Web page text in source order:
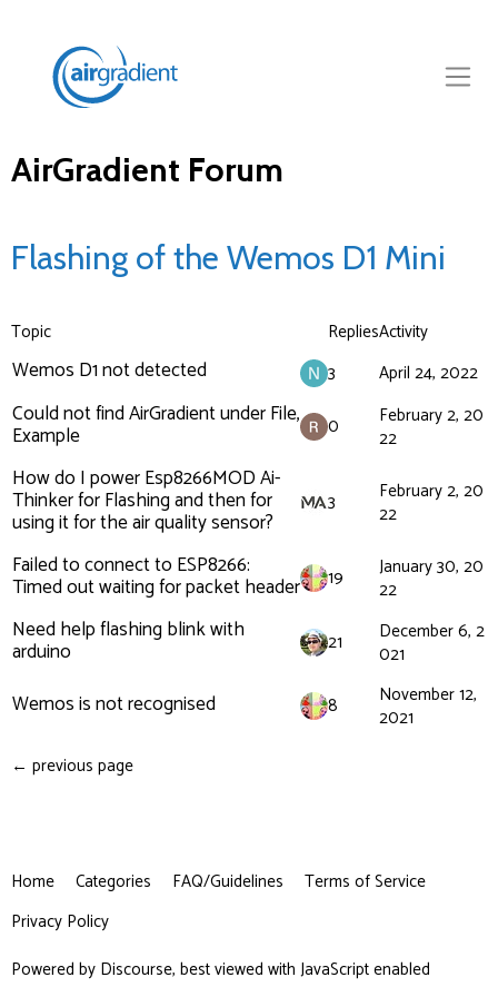
AirGradient Forum
Flashing of the Wemos D1 Mini
Topic RepliesActivity
Wemos D1 not detected 3 April 24, 2022
Could not find AirGradient under File,
Example 0
February 2, 20
22
How do I power Esp8266MOD Ai-
Thinker for Flashing and then for
using it for the air quality sensor?
3
February 2, 20
22
Failed to connect to ESP8266:
Timed out waiting for packet header 19
January 30, 20
22
Need help flashing blink with
arduino 21
December 6, 2
021
Wemos is not recognised 8
November 12,
2021
← previous page
Home Categories FAQ/Guidelines
Terms of Service
Privacy Policy
Powered by Discourse, best viewed with JavaScript enabled